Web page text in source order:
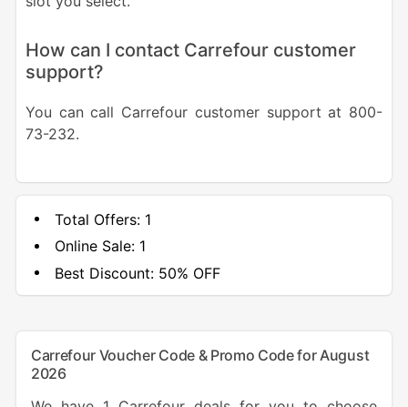
How can I contact Carrefour customer
support?
You can call Carrefour customer support at 800-
73-232.
Total Offers: 1
Online Sale: 1
Best Discount:50% OFF
Carrefour Voucher Code & Promo Code for August
2026